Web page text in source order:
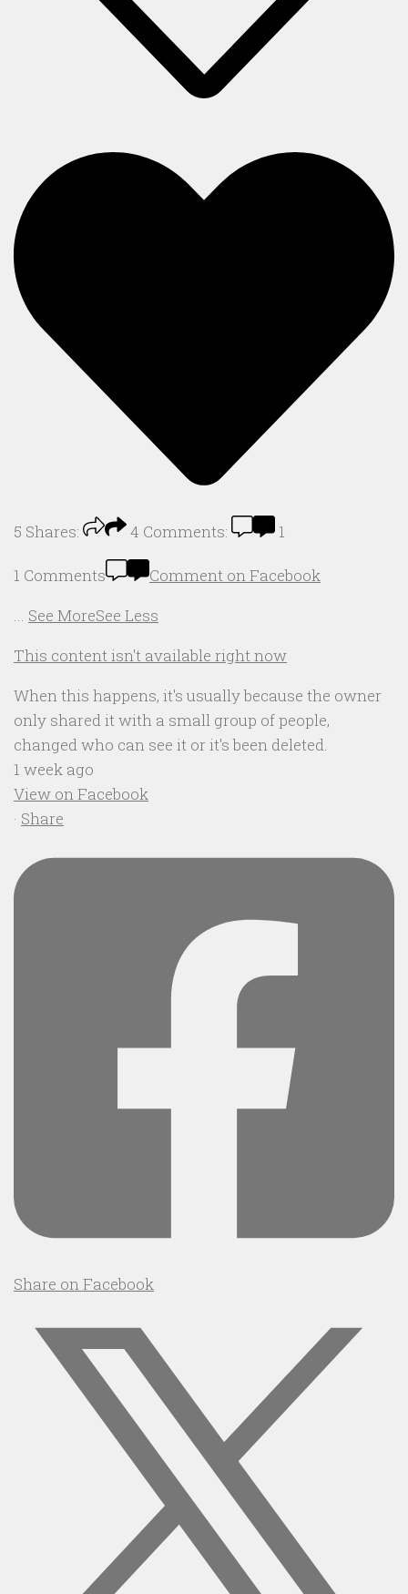
5 Shares: 4 Comments: 1
1 Comments
Comment on Facebook
... See MoreSee Less
This content isn't available right now
When this happens, it's usually because the owner
only shared it with a small group of people,
changed who can see it or it's been deleted.
1 week ago
View on Facebook
· Share
Share on Facebook